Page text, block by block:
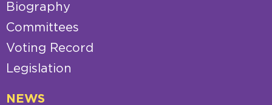
Biography
Committees
Voting Record
Legislation
NEWS